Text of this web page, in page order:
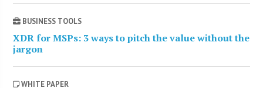
BUSINESS TOOLS
XDR for MSPs: 3 ways to pitch the value without the
jargon
WHITE PAPER